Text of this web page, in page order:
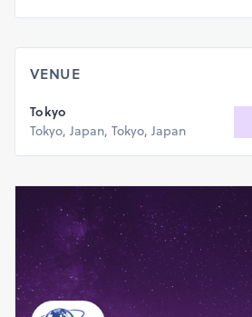
VENUE
Tokyo
Tokyo, Japan, Tokyo, Japan